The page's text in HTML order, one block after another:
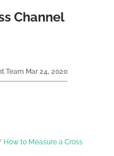
Channel
Team Mar 24, 2020
How to Measure a Cross